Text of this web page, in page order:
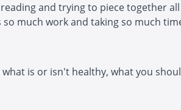
and trying to piece together
much work and taking so much
is or isn't healthy, what you